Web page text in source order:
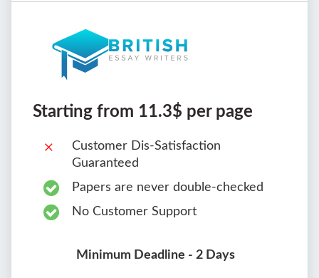
Starting from 11.3$ per page
Customer Dis-Satisfaction
Guaranteed
Papers are never double-checked
No Customer Support
Minimum Deadline - 2 Days